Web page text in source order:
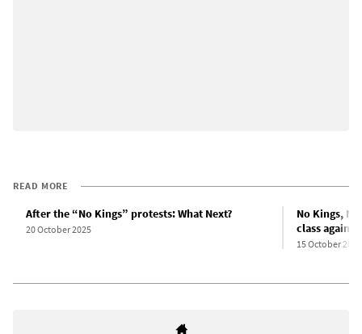
READ MORE
After the “No Kings” protests: What Next?
20 October 2025
No Kings,
class
15 October 2025